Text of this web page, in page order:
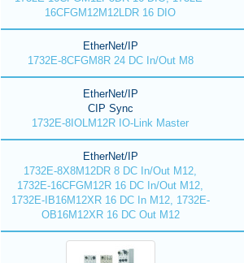
16CFGM12M12LDR 16 DIO
EtherNet/IP
1732E-8CFGM8R 24 DC In/Out M8
EtherNet/IP
CIP Sync
1732E-8IOLM12R IO-Link Master
EtherNet/IP
1732E-8X8M12DR 8 DC In/Out M12,
1732E-16CFGM12R 16 DC In/Out M12,
1732E-IB16M12XR 16 DC In M12, 1732E-
OB16M12XR 16 DC Out M12